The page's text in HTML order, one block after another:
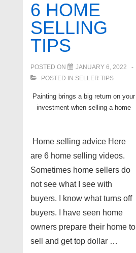
Hamburg
Chain
of
MI
6 HOME
SELLING
TIPS
POSTED ON
JANUARY 6, 2022
POSTED IN SELLER TIPS
Painting brings a big return on your
investment when selling a home
Home selling advice Here
are 6 home selling videos.
Sometimes home sellers do
not see what I see with
buyers. I know what turns off
buyers. I have seen home
owners prepare their home to
sell and get top dollar …